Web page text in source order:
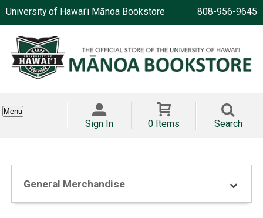
University of Hawai'i Mānoa Bookstore 808-956-9645
Menu
Sign In 0 Items Search
General Merchandise